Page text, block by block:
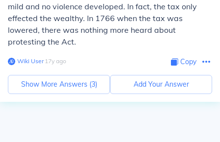
mild and no violence developed. In fact, the tax only
effected the wealthy. In 1766 when the tax was
lowered, there was nothing more heard about
protesting the Act.
Wiki User∙17y ago Copy
Show More Answers (3) Add Your Answer